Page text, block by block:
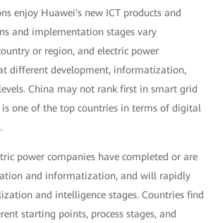
enjoy Huawei's new ICT products and
and implementation stages vary
or region, and electric power
different development, informatization,
China may not rank first in smart grid
one of the top countries in terms of digital
power companies have completed or are
and informatization, and will rapidly
and intelligence stages. Countries find
starting points, process stages, and